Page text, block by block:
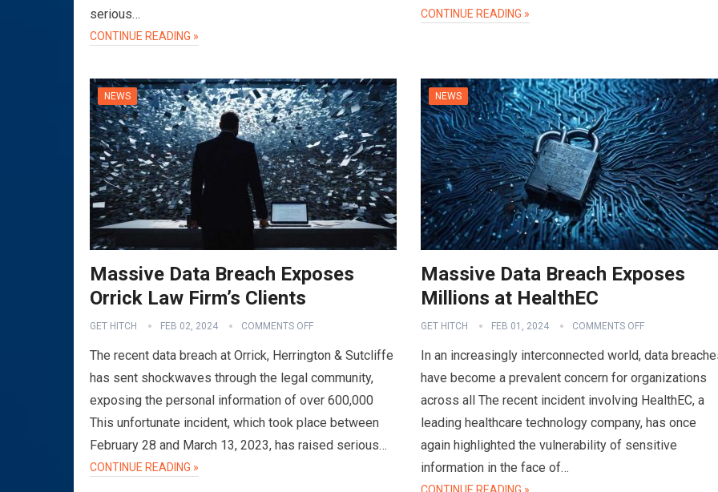
serious…
CONTINUE READING »
CONTINUE READING »
NEWS
Massive Data Breach Exposes
Orrick Law Firm’s Clients
GET HITCH FEB 02, 2024 COMMENTS OFF
The recent data breach at Orrick, Herrington & Sutcliffe
has sent shockwaves through the legal community,
exposing the personal information of over 600,000
This unfortunate incident, which took place between
February 28 and March 13, 2023, has raised serious…
CONTINUE READING »
NEWS
Massive Data Breach Exposes
Millions at HealthEC
GET HITCH FEB 01, 2024 COMMENTS OFF
In an increasingly interconnected world, data
have become a prevalent concern for organizations
across all The recent incident involving HealthEC, a
leading healthcare technology company, has once
again highlighted the vulnerability of sensitive
information in the face of…